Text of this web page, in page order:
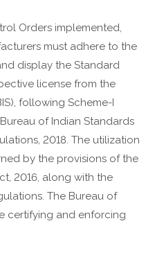
Orders implemented,
must adhere to the
display the Standard
license from the
following Scheme-I
of Indian Standards
2018. The utilization
by the provisions of the
2016, along with the
The Bureau of
certifying and enforcing